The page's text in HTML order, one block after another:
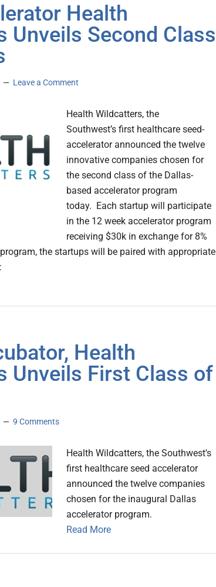
Health
Unveils Second Class
Leave a Comment
Health Wildcatters, the
Southwest’s first healthcare seed-
accelerator announced the twelve
innovative companies chosen for
the second class of the Dallas-
based accelerator program
today. Each startup will participate
in the 12 week accelerator program
receiving $30k in exchange for 8%
the startups will be paired with appropriate
Health
Unveils First Class of
9 Comments
Health Wildcatters, the Southwest's
first healthcare seed accelerator
announced the twelve companies
chosen for the inaugural Dallas
accelerator program.
Read More